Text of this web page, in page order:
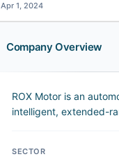
Apr 1, 2024
Company Overview
ROX Motor is an
intelligent, extended-
SECTOR